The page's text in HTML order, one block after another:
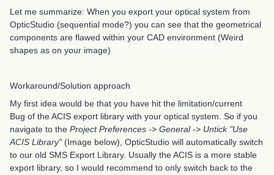
Let me summarize: When you export your optical system from
OpticStudio (sequential mode?) you can see that the geometrical
components are flawed within your CAD environment (Weird
shapes as on your image)
Workaround/Solution approach
My first idea would be that you have hit the limitation/current
Bug of the ACIS export library with your optical system. So if you
navigate to the Project Preferences -> General -> Untick "Use
ACIS Library" (Image below), OpticStudio will automatically switch
to our old SMS Export Library. Usually the ACIS is a more stable
export library, so I would recommend to only switch back to the